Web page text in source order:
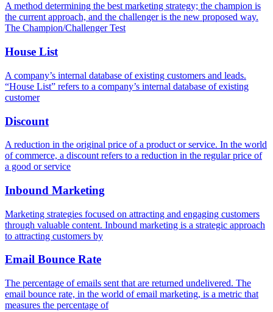
A method determining the best marketing strategy; the champion is
the current approach, and the challenger is the new proposed way.
The Champion/Challenger Test
House List
A company’s internal database of existing customers and leads.
“House List” refers to a company’s internal database of existing
customer
Discount
A reduction in the original price of a product or service. In the world
of commerce, a discount refers to a reduction in the regular price of
a good or service
Inbound Marketing
Marketing strategies focused on attracting and engaging customers
through valuable content. Inbound marketing is a strategic approach
to attracting customers by
Email Bounce Rate
The percentage of emails sent that are returned undelivered. The
email bounce rate, in the world of email marketing, is a metric that
measures the percentage of